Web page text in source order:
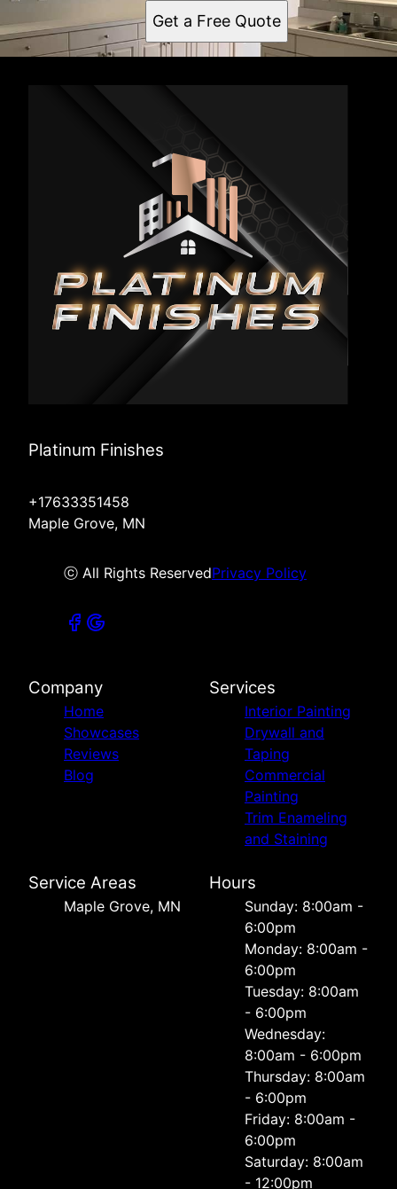
Get a Free Quote
Platinum Finishes
+17633351458
Maple Grove, MN
ⓒ All Rights ReservedPrivacy Policy
Company
Home
Showcases
Reviews
Blog
Services
Interior Painting
Drywall and
Taping
Commercial
Painting
Trim Enameling
and Staining
Service Areas
Maple Grove, MN
Hours
Sunday: 8:00am -
6:00pm
Monday: 8:00am -
6:00pm
Tuesday: 8:00am
- 6:00pm
Wednesday:
8:00am - 6:00pm
Thursday: 8:00am
- 6:00pm
Friday: 8:00am -
6:00pm
Saturday: 8:00am
- 12:00pm